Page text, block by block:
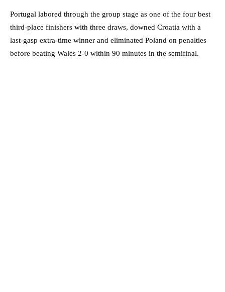
Portugal labored through the group stage as one of the four best
third-place finishers with three draws, downed Croatia with a
last-gasp extra-time winner and eliminated Poland on penalties
before beating Wales 2-0 within 90 minutes in the semifinal.